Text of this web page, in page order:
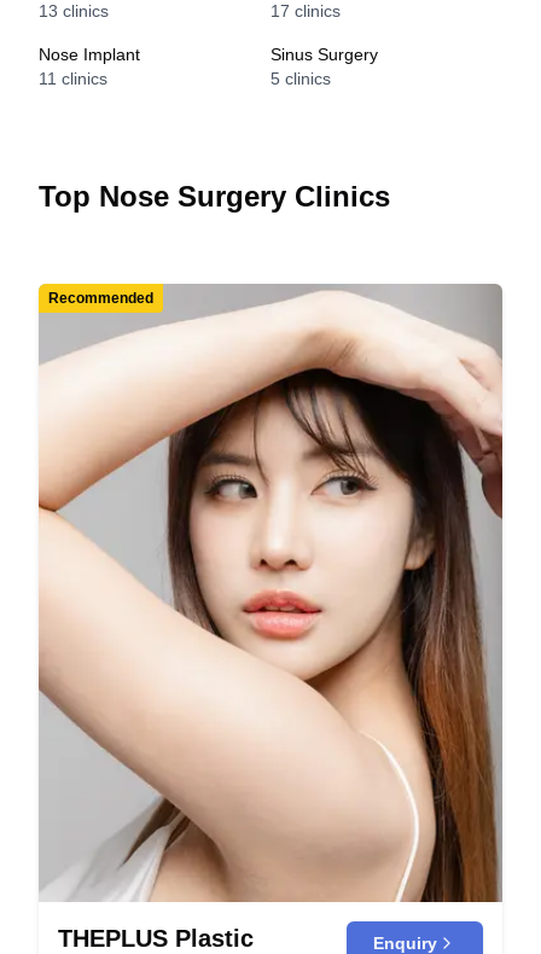
13 clinics
17 clinics
Nose Implant
11 clinics
Sinus Surgery
5 clinics
Top Nose Surgery Clinics
Recommended
THEPLUS Plastic
Enquiry